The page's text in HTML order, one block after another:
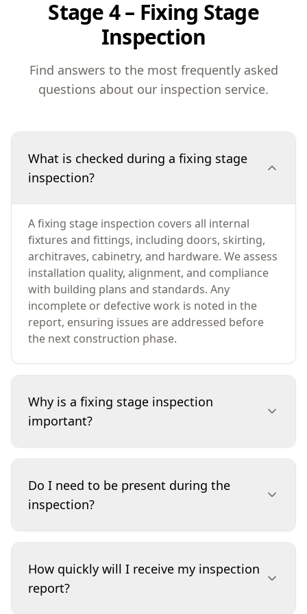
Stage 4 – Fixing Stage
Inspection
Find answers to the most frequently asked
questions about our inspection service.
What is checked during a fixing stage
inspection?
A fixing stage inspection covers all internal
fixtures and fittings, including doors, skirting,
architraves, cabinetry, and hardware. We assess
installation quality, alignment, and compliance
with building plans and standards. Any
incomplete or defective work is noted in the
report, ensuring issues are addressed before
the next construction phase.
Why is a fixing stage inspection
important?
workmanship defects and incomplete
installations before walls are finished or
painted. Addressing problems at this stage
prevents costly repairs later and ensures your
safeguards your investment and avoids
disputes at handover.
Do I need to be present during the
inspection?
inspection, but you’re welcome to attend if you
wish. Our inspectors are happy to walk you
through any findings and answer questions.
How quickly will I receive my inspection
report?